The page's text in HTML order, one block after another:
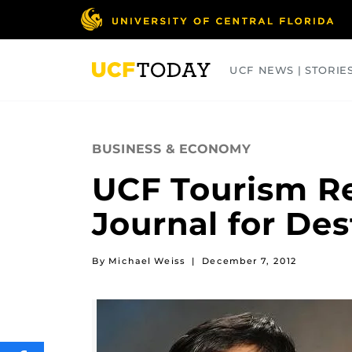
UCF NEWS |
BUSINESS & ECONOMY
UCF Tourism
Journal for
By Michael Weiss | December 7, 2012